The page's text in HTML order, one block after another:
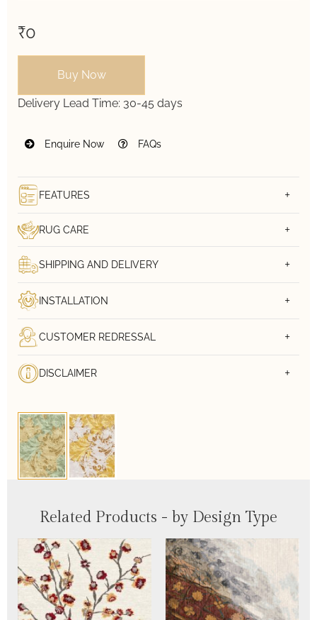
₹0
Buy Now
Delivery Lead Time: 30-45 days
Enquire Now FAQs
FEATURES
RUG CARE
SHIPPING AND DELIVERY
INSTALLATION
CUSTOMER REDRESSAL
DISCLAIMER
Related Products - by Design Type